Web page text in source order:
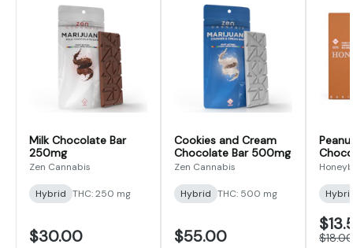
Milk Chocolate Bar
250mg
Zen Cannabis
Hybrid THC: 250 mg
$30.00
Cookies and Cream
Chocolate Bar 500mg
Zen Cannabis
Hybrid THC: 500 mg
$55.00 $18.00